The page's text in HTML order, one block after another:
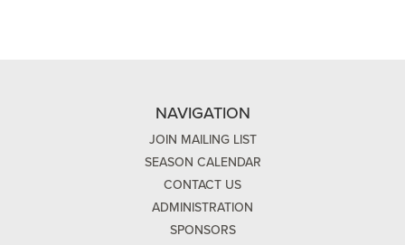
NAVIGATION
JOIN MAILING LIST
SEASON CALENDAR
CONTACT US
ADMINISTRATION
SPONSORS